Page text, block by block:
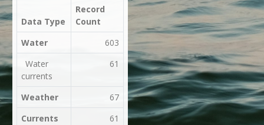
Data Type
Record
Count
Water
603
Water
currents
61
Weather
67
Currents
61